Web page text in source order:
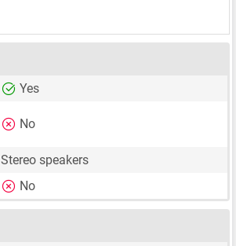
Yes
No
Stereo speakers
No